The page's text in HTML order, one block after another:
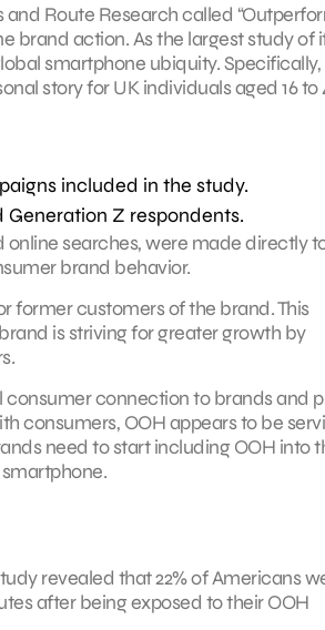
Route Research called
brand action. As the largest study of
smartphone ubiquity. Specifically,
story for UK individuals aged 16 to
included in the study.
Z respondents.
online searches, were made directly
brand behavior.
former customers of the brand. This
is striving for greater growth by
connection to brands and
consumers, OOH appears to be
need to start including OOH into
revealed that 22% of Americans
after being exposed to their OOH